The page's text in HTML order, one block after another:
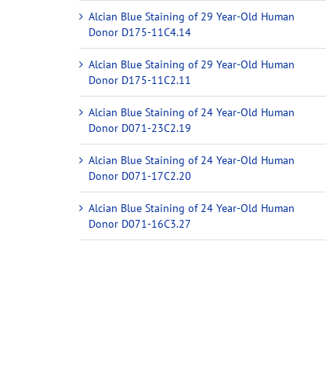
Alcian Blue Staining of 29 Year-Old Human
Donor D175-11C4.14
Alcian Blue Staining of 29 Year-Old Human
Donor D175-11C2.11
Alcian Blue Staining of 24 Year-Old Human
Donor D071-23C2.19
Alcian Blue Staining of 24 Year-Old Human
Donor D071-17C2.20
Alcian Blue Staining of 24 Year-Old Human
Donor D071-16C3.27